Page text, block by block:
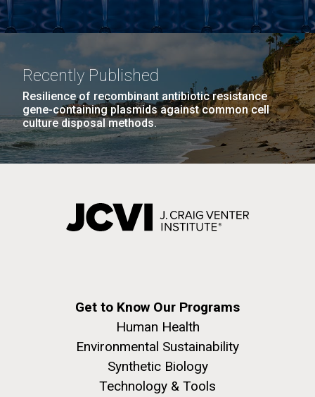
Recently Published
Resilience of recombinant antibiotic resistance
gene-containing plasmids against common cell
culture disposal methods.
Get to Know Our Programs
Human Health
Environmental Sustainability
Synthetic Biology
Technology & Tools